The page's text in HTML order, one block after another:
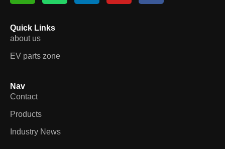
Quick Links
about us
EV parts zone
Nav
Contact
Products
Industry News